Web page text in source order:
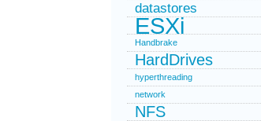
datastores
ESXi
Handbrake
HardDrives
hyperthreading
network
NFS